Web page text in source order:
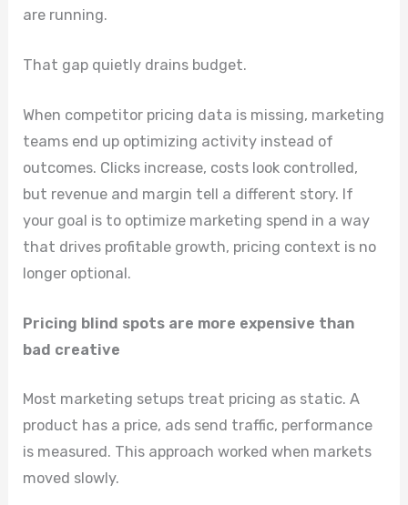
are running.
That gap quietly drains budget.
When competitor pricing data is missing, marketing
teams end up optimizing activity instead of
outcomes. Clicks increase, costs look controlled,
but revenue and margin tell a different story. If
your goal is to optimize marketing spend in a way
that drives profitable growth, pricing context is no
longer optional.
Pricing blind spots are more expensive than
bad creative
Most marketing setups treat pricing as static. A
product has a price, ads send traffic, performance
is measured. This approach worked when markets
moved slowly.